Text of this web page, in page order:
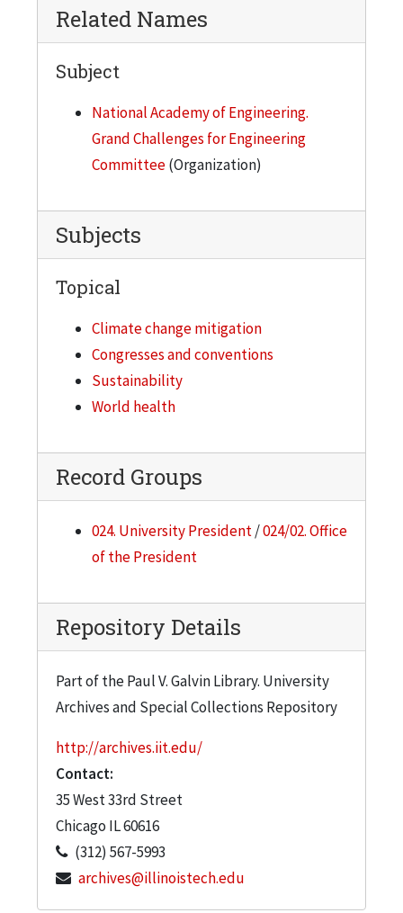
Related Names
Subject
National Academy of Engineering.
Grand Challenges for Engineering
Committee(Organization)
Subjects
Topical
Climate change mitigation
Congresses and conventions
Sustainability
World health
Record Groups
024. University President/024/02. Office
of the President
Repository Details
Part of the Paul V. Galvin Library. University
Archives and Special Collections Repository
http://archives.iit.edu/
Contact:
35 West 33rd Street
Chicago IL60616
(312) 567-5993
archives@illinoistech.edu